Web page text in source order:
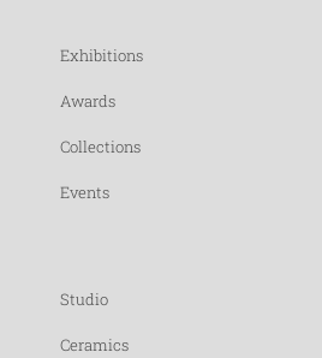
Exhibitions
Awards
Collections
Events
Studio
Ceramics